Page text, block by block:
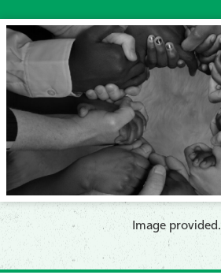
​Image provided.